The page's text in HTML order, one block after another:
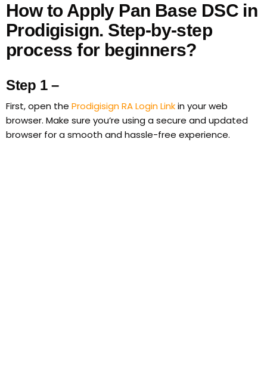
How to Apply Pan Base DSC in
Prodigisign. Step-by-step
process for beginners?
Step 1 –
First, open the Prodigisign RA Login Linkin your web
browser. Make sure you’re using a secure and updated
browser for a smooth and hassle-free experience.